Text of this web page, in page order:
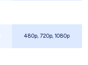
480p, 720p, 1080p